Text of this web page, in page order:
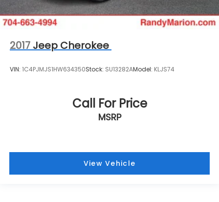
2017 Jeep Cherokee
VIN: 1C4PJMJS1HW634350Stock: SU13282AModel: KLJS74
Call For Price
MSRP
View Vehicle